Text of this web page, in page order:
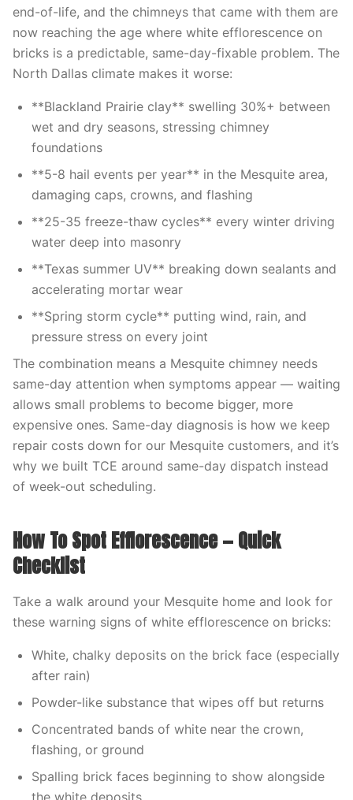
end-of-life, and the chimneys that came with them are
now reaching the age where white efflorescence on
bricks is a predictable, same-day-fixable problem. The
North Dallas climate makes it worse:
**Blackland Prairie clay** swelling 30%+ between
wet and dry seasons, stressing chimney
foundations
**5-8 hail events per year** in the Mesquite area,
damaging caps, crowns, and flashing
**25-35 freeze-thaw cycles** every winter driving
water deep into masonry
**Texas summer UV** breaking down sealants and
accelerating mortar wear
**Spring storm cycle** putting wind, rain, and
pressure stress on every joint
The combination means a Mesquite chimney needs
same-day attention when symptoms appear — waiting
allows small problems to become bigger, more
expensive ones. Same-day diagnosis is how we keep
repair costs down for our Mesquite customers, and it’s
why we built TCE around same-day dispatch instead
of week-out scheduling.
How To Spot Efflorescence — Quick
Checklist
Take a walk around your Mesquite home and look for
these warning signs of white efflorescence on bricks:
White, chalky deposits on the brick face (especially
after rain)
Powder-like substance that wipes off but returns
Concentrated bands of white near the crown,
flashing, or ground
Spalling brick faces beginning to show alongside
the white deposits